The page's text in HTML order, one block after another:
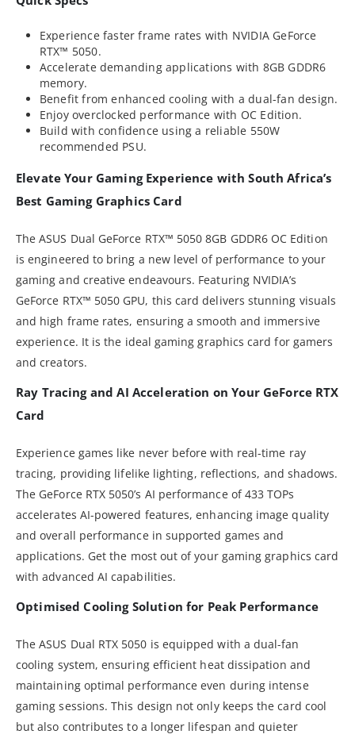
Experience faster frame rates with NVIDIA GeForce
RTX™ 5050.
Accelerate demanding applications with 8GB GDDR6
memory.
Benefit from enhanced cooling with a dual-fan design.
Enjoy overclocked performance with OC Edition.
Build with confidence using a reliable 550W
recommended PSU.
Elevate Your Gaming Experience with South Africa’s
Best Gaming Graphics Card
The ASUS Dual GeForce RTX™ 5050 8GB GDDR6 OC Edition
is engineered to bring a new level of performance to your
gaming and creative endeavours. Featuring NVIDIA’s
GeForce RTX™ 5050 GPU, this card delivers stunning visuals
and high frame rates, ensuring a smooth and immersive
experience. It is the ideal gaming graphics card for gamers
and creators.
Ray Tracing and AI Acceleration on Your GeForce RTX
Card
Experience games like never before with real-time ray
tracing, providing lifelike lighting, reflections, and shadows.
The GeForce RTX 5050’s AI performance of 433 TOPs
accelerates AI-powered features, enhancing image quality
and overall performance in supported games and
applications. Get the most out of your gaming graphics card
with advanced AI capabilities.
Optimised Cooling Solution for Peak Performance
The ASUS Dual RTX 5050 is equipped with a dual-fan
cooling system, ensuring efficient heat dissipation and
maintaining optimal performance even during intense
gaming sessions. This design not only keeps the card cool
but also contributes to a longer lifespan and quieter